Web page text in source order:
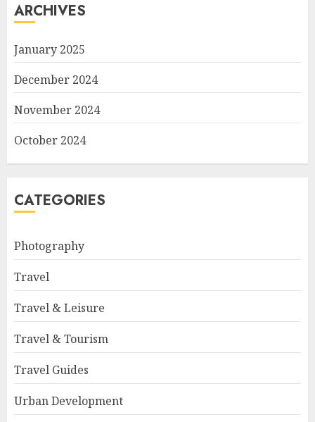
ARCHIVES
January 2025
December 2024
November 2024
October 2024
CATEGORIES
Photography
Travel
Travel & Leisure
Travel & Tourism
Travel Guides
Urban Development